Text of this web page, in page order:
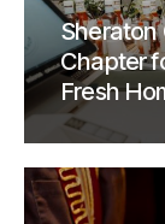
Sheraton
Chapter
Fresh